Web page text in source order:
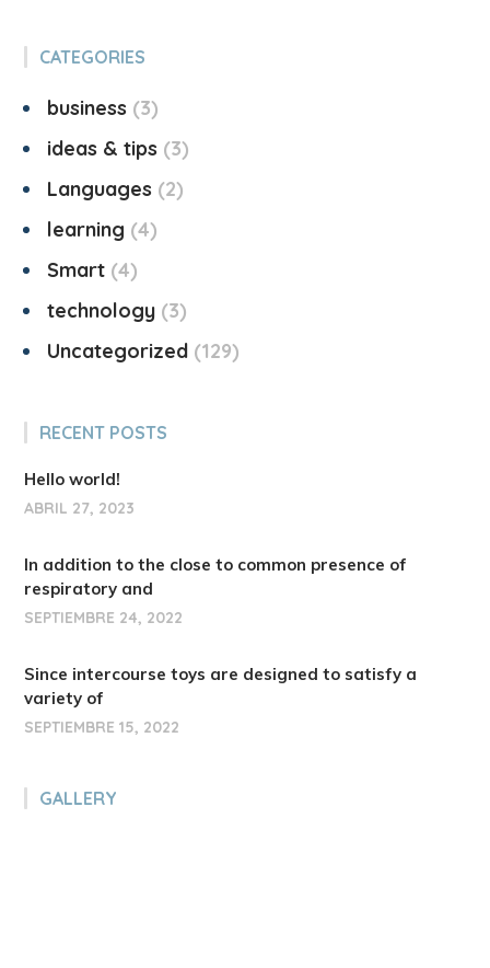
CATEGORIES
business
3
ideas & tips
3
Languages
2
learning 4
Smart 4
technology 3
Uncategorized 129
RECENT POSTS
Hello world!
ABRIL 27, 2023
In addition to the close to common presence of
respiratory and
SEPTIEMBRE 24, 2022
Since intercourse toys are designed to satisfy a
variety of
SEPTIEMBRE 15, 2022
GALLERY